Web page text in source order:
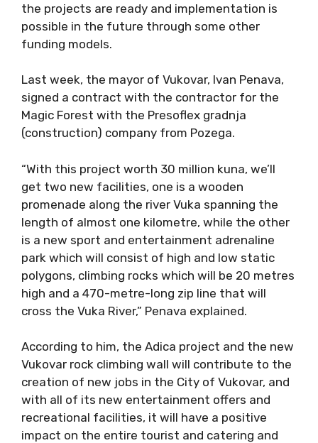
the projects are ready and implementation is
possible in the future through some other
funding models.
Last week, the mayor of Vukovar, Ivan Penava,
signed a contract with the contractor for the
Magic Forest with the Presoflex gradnja
(construction) company from Pozega.
“With this project worth 30 million kuna, we’ll
get two new facilities, one is a wooden
promenade along the river Vuka spanning the
length of almost one kilometre, while the other
is a new sport and entertainment adrenaline
park which will consist of high and low static
polygons, climbing rocks which will be 20 metres
high and a 470-metre-long zip line that will
cross the Vuka River,” Penava explained.
According to him, the Adica project and the new
Vukovar rock climbing wall will contribute to the
creation of new jobs in the City of Vukovar, and
with all of its new entertainment offers and
recreational facilities, it will have a positive
impact on the entire tourist and catering and